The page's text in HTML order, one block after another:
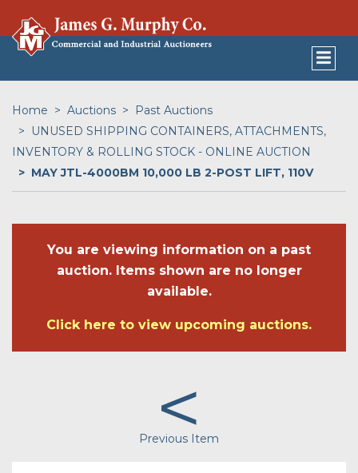
Home Auctions
Past Auctions
UNUSED SHIPPING CONTAINERS, ATTACHMENTS,
INVENTORY & ROLLING STOCK - ONLINE AUCTION
MAY JTL-4000BM 10,000 LB 2-POST LIFT, 110V
You are viewing information on a past
auction. Items shown are no longer
available.
Click here to view upcoming auctions.
<
Previous Item